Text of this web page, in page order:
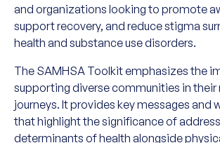
and organizations looking to promote
support recovery, and reduce stigma
health and substance use disorders.
The SAMHSA Toolkit emphasizes the
supporting diverse communities in their
journeys. It provides key messages and
that highlight the significance of
determinants of health alongside